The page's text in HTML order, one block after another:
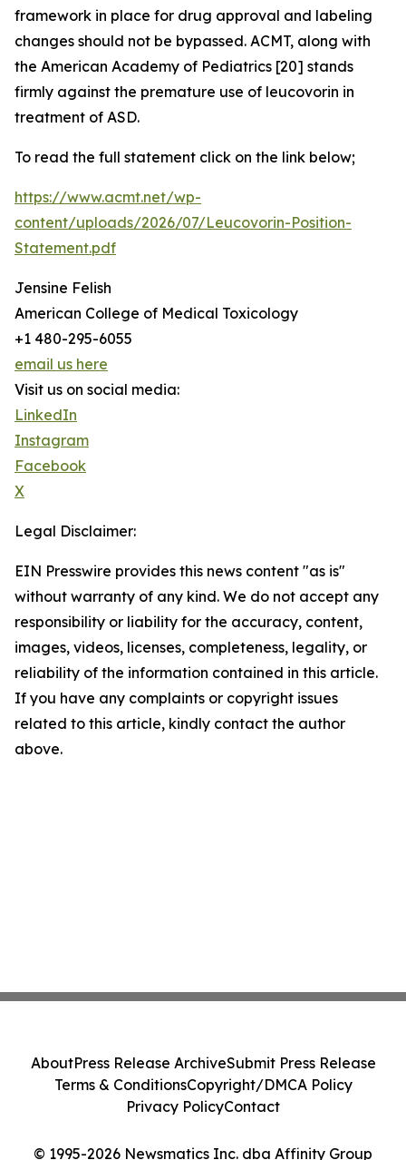
framework in place for drug approval and labeling
changes should not be bypassed. ACMT, along with
the American Academy of Pediatrics [20] stands
firmly against the premature use of leucovorin in
treatment of ASD.
To read the full statement click on the link below;
https://www.acmt.net/wp-
content/uploads/2026/07/Leucovorin-Position-
Statement.pdf
Jensine Felish
American College of Medical Toxicology
+1 480-295-6055
email us here
Visit us on social media:
LinkedIn
Instagram
Facebook
X
Legal Disclaimer:
EIN Presswire provides this news content "as is"
without warranty of any kind. We do not accept any
responsibility or liability for the accuracy, content,
images, videos, licenses, completeness, legality, or
reliability of the information contained in this article.
If you have any complaints or copyright issues
related to this article, kindly contact the author
above.
© 1995-2026 Newsmatics Inc. dba Affinity Group
AboutPress Release ArchiveSubmit Press Release
Terms & ConditionsCopyright/DMCA Policy
Privacy PolicyContact